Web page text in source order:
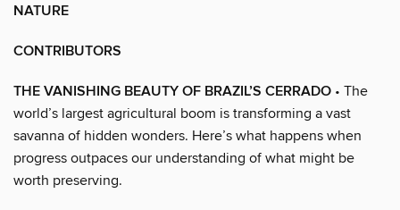
NATURE
CONTRIBUTORS
THE VANISHING BEAUTY OF BRAZIL’S CERRADO • The
world’s largest agricultural boom is transforming a vast
savanna of hidden wonders. Here’s what happens when
progress outpaces our understanding of what might be
worth preserving.